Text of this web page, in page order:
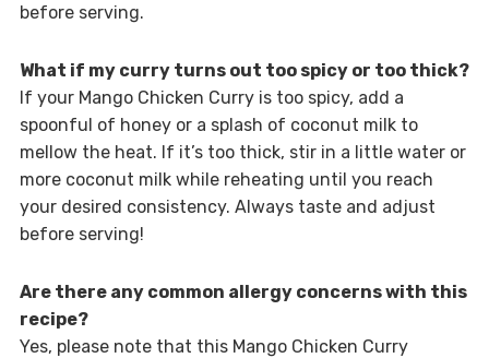
before serving.
What if my curry turns out too spicy or too thick?
If your Mango Chicken Curry is too spicy, add a
spoonful of honey or a splash of coconut milk to
mellow the heat. If it’s too thick, stir in a little water or
more coconut milk while reheating until you reach
your desired consistency. Always taste and adjust
before serving!
Are there any common allergy concerns with this
recipe?
Yes, please note that this Mango Chicken Curry